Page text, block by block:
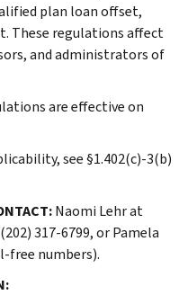
plan loan offset,
These regulations affect
and administrators of
are effective on
see §1.402(c)-3(b)
Naomi Lehr at
317-6799, or Pamela
free numbers).